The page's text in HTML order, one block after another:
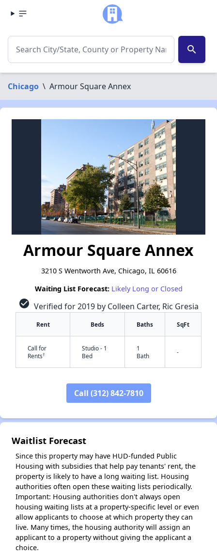
search
Chicago \ Armour Square Annex
Armour Square Annex
3210 S Wentworth Ave, Chicago, IL 60616
Waiting List Forecast: Likely Long or Closed
check_circle Verified for 2019 by Colleen Carter, Ric Gresia
Rent Beds Baths SqFt
Call for
Rents†
Studio - 1
Bed
1
Bath
-
Call (312) 842-7810
Waitlist Forecast
Since this property may have HUD-funded Public
Housing with subsidies that help pay tenants' rent, the
property is likely to have a long waiting list. Housing
authorities often open these waiting lists periodically.
Important: Housing authorities don't always open
housing waiting lists at a property-specific level or even
allow applicants to choose at which property they can
live. Many times, the housing authority will assign an
applicant to a property without giving the applicant a
choice.